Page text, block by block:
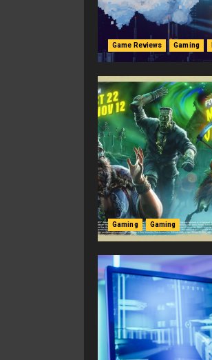
Game Reviews Gaming
Gaming Gaming